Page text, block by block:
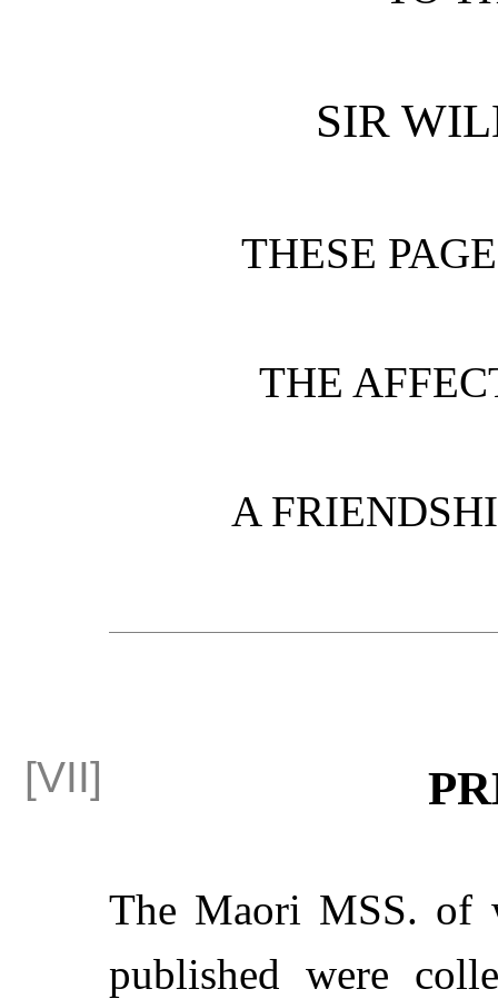
SIR
THESE
THE
A
The Maori MSS. of
published were